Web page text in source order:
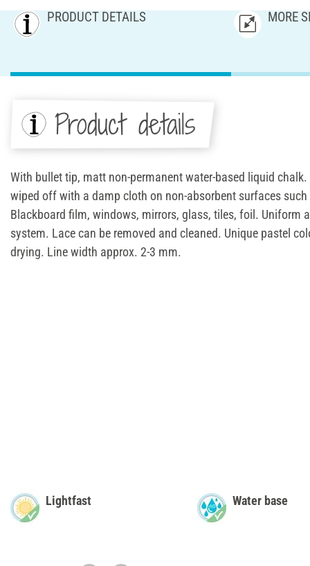
PRODUCT DETAILS MORE
Product details
With bullet tip, matt non-permanent water-based liquid
wiped off with a damp cloth on non-absorbent surfaces
Blackboard film, windows, mirrors, glass, tiles, foil. Uniform
system. Lace can be removed and cleaned. Unique pastel
drying. Line width approx. 2-3 mm.
Lightfast Water base